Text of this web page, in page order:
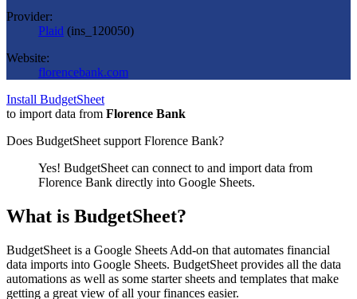
Provider:
Plaid (ins_120050)
Website:
florencebank.com
Install BudgetSheet
to import data from Florence Bank
Does BudgetSheet support Florence Bank?
Yes! BudgetSheet can connect to and import data from
Florence Bank directly into Google Sheets.
What is BudgetSheet?
BudgetSheet is a Google Sheets Add-on that automates financial
data imports into Google Sheets. BudgetSheet provides all the data
automations as well as some starter sheets and templates that make
getting a great view of all your finances easier.